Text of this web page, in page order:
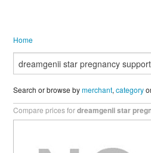
Home
Search or browse bymerchant, category
Compare prices fordreamgenii star